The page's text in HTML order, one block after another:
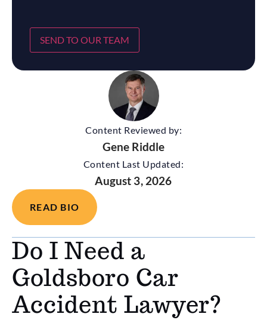
Content Reviewed by:
Gene Riddle
Content Last Updated:
August 3, 2026
READ BIO
Do I Need a
Goldsboro Car
Accident Lawyer?
SEND TO OUR TEAM